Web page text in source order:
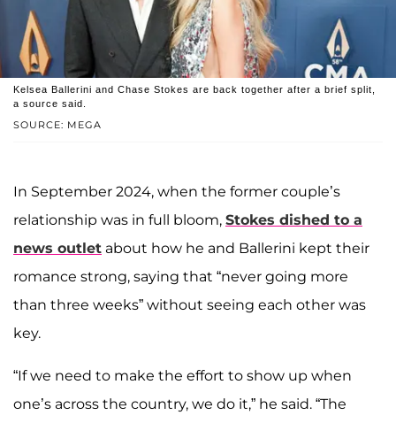
SOURCE: MEGA
Kelsea Ballerini and Chase Stokes are back together after a brief split,
a source said.
In September 2024, when the former couple’s
relationship was in full bloom, Stokes dished to a
news outlet about how he and Ballerini kept their
romance strong, saying that “never going more
than three weeks” without seeing each other was
key.
“If we need to make the effort to show up when
one’s across the country, we do it,” he said. “The